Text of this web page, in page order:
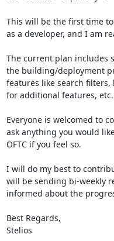
This will be the first time
as a developer, and I am
The current plan includes
the building/deployment
features like search
for additional features, etc.
Everyone is welcomed to
ask anything you would
OFTC if you feel so.
I will do my best to
will be sending bi-weekly
informed about the
Best Regards,
Stelios